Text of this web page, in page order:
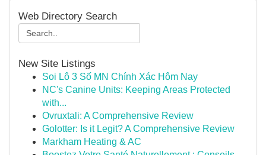
Web Directory Search
New Site Listings
Soi Lô 3 Số MN Chính Xác Hôm Nay
NC's Canine Units: Keeping Areas Protected
with...
Ovruxtali: A Comprehensive Review
Golotter: Is it Legit? A Comprehensive Review
Markham Heating & AC